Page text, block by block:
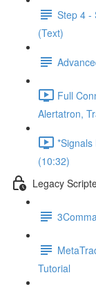
Step 4 -
(Text)
Full
Alertatron,
*Signals
(10:32)
Legacy
Tutorial